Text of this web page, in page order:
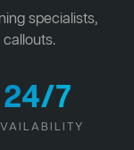
specialists,
24/7